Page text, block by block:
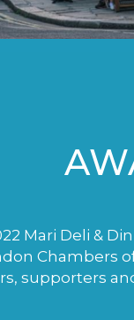
Mari Deli &
Chambers
supporters